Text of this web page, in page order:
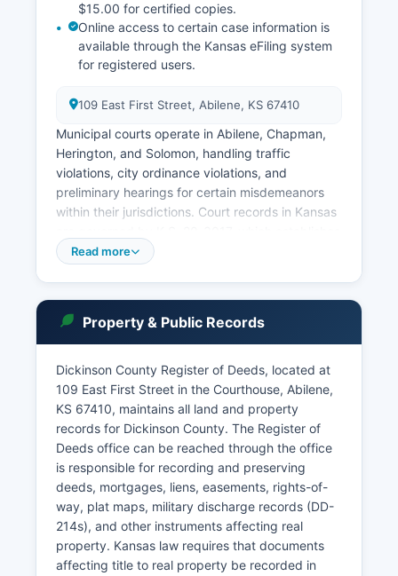
$15.00 for certified copies.
Online access to certain case information is
available through the Kansas eFiling system
for registered users.
109 East First Street, Abilene, KS 67410
Municipal courts operate in Abilene, Chapman,
Herington, and Solomon, handling traffic
violations, city ordinance violations, and
preliminary hearings for certain misdemeanors
within their jurisdictions. Court records in Kansas
that most court records are public unless
The Kansas Judicial Branch maintains an online
name or case number. Certain records, including
adoption files, juvenile records, and expunged
cases, are confidential and not available for
public inspection. Case files can be reviewed in
person at the courthouse during regular business
hours, Monday through Friday, 8:00 AM to 5:00
PM, excluding court holidays.
Read more
Property & Public Records
Dickinson County Register of Deeds, located at
109 East First Street in the Courthouse, Abilene,
KS 67410, maintains all land and property
records for Dickinson County. The Register of
Deeds office can be reached through the office
is responsible for recording and preserving
deeds, mortgages, liens, easements, rights-of-
way, plat maps, military discharge records (DD-
214s), and other instruments affecting real
property. Kansas law requires that documents
affecting title to real property be recorded in